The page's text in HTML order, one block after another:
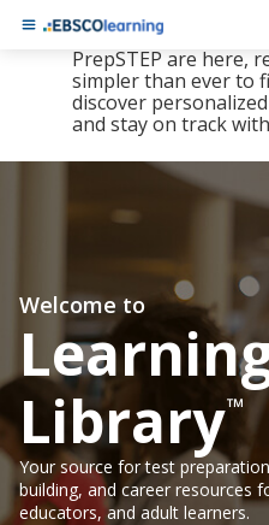
The new
PrepSTEP are here,
simpler than ever to
discover
and stay on track
Welcome to
Library™
Your source for test
building, and career resources
educators, and adult learners.